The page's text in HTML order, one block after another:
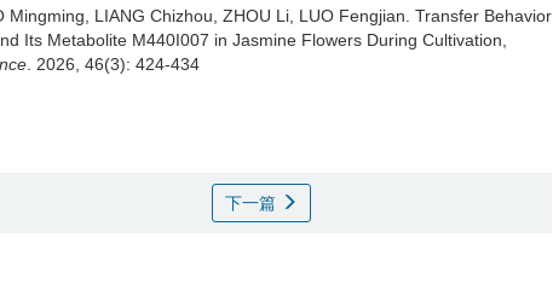
LIANG Chizhou, ZHOU Li, LUO Fengjian. Transfer Behavior
Its Metabolite M440I007 in Jasmine Flowers During Cultivation,
. 2026, 46(3): 424-434
下一篇